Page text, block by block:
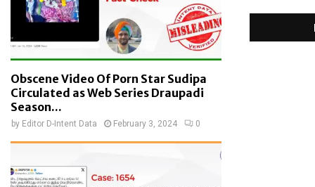
Obscene Video Of Porn Star Sudipa
Circulated as Web Series Draupadi
Season...
by Editor D-Intent Data February 3, 2024 0